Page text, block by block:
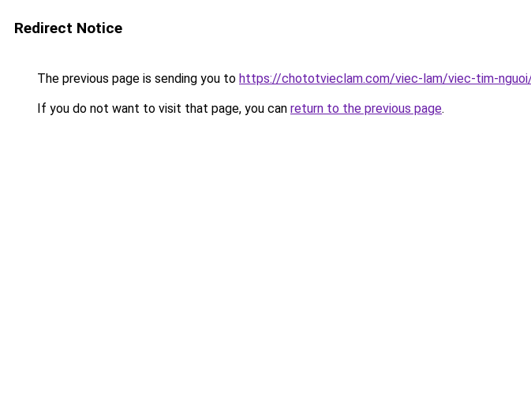
Redirect Notice
The previous page is sending you to https://chototvieclam.com/viec-lam/viec-tim-
If you do not want to visit that page, you can return to the previous page.